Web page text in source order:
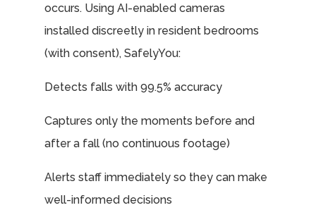
occurs. Using AI-enabled cameras
installed discreetly in resident bedrooms
(with consent), SafelyYou:
Detects falls with 99.5% accuracy
Captures only the moments before and
after a fall (no continuous footage)
Alerts staff immediately so they can make
well-informed decisions